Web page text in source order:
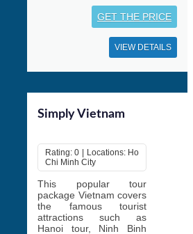
GET THE PRICE
VIEW DETAILS
Simply Vietnam
Rating: 0 | Locations: Ho
Chi Minh City
This popular tour
package Vietnam covers
the famous tourist
attractions such as
Hanoi tour, Ninh Binh